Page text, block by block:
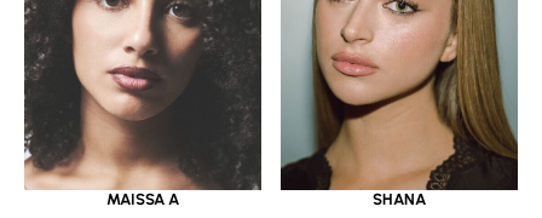
MAISSA A SHANA